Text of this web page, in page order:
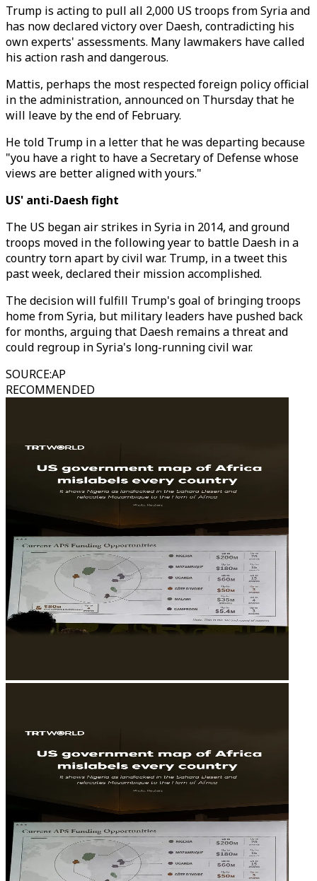
Trump is acting to pull all 2,000 US troops from Syria and
has now declared victory over Daesh, contradicting his
own experts' assessments. Many lawmakers have called
his action rash and dangerous.
Mattis, perhaps the most respected foreign policy official
in the administration, announced on Thursday that he
will leave by the end of February.
He told Trump in a letter that he was departing because
"you have a right to have a Secretary of Defense whose
views are better aligned with yours."
US' anti-Daesh fight
The US began air strikes in Syria in 2014, and ground
troops moved in the following year to battle Daesh in a
country torn apart by civil war. Trump, in a tweet this
past week, declared their mission accomplished.
The decision will fulfill Trump's goal of bringing troops
home from Syria, but military leaders have pushed back
for months, arguing that Daesh remains a threat and
could regroup in Syria's long-running civil war.
SOURCE:AP
RECOMMENDED